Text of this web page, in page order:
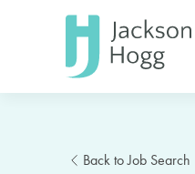
Back to Job Search